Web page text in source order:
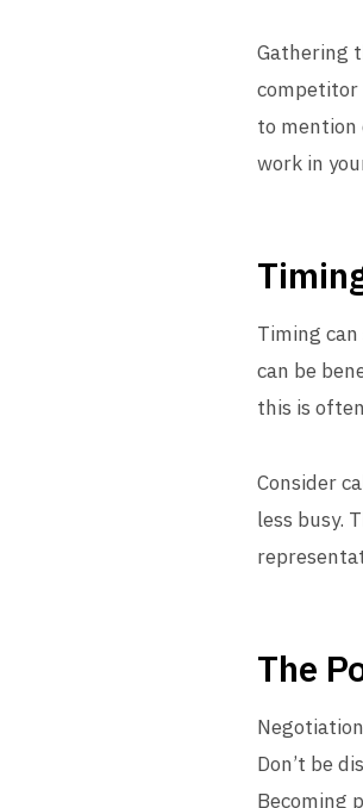
Gathering
competitor
to mention
work in
Timing
can be
this is
Consider
less busy.
The
Don’t be
Becoming